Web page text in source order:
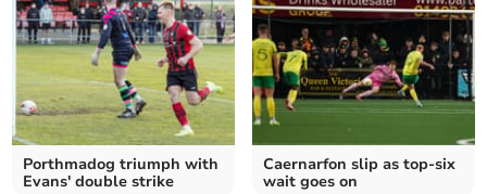
Porthmadog triumph with
Evans' double strike
Caernarfon slip as top‑six
wait goes on